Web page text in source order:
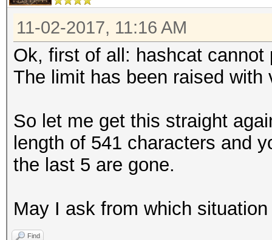
11-02-2017, 11:16 AM
Ok, first of all: hashcat
The limit has been raised with
So let me get this straight
length of 541 characters and
the last 5 are gone.
May I ask from which
Find